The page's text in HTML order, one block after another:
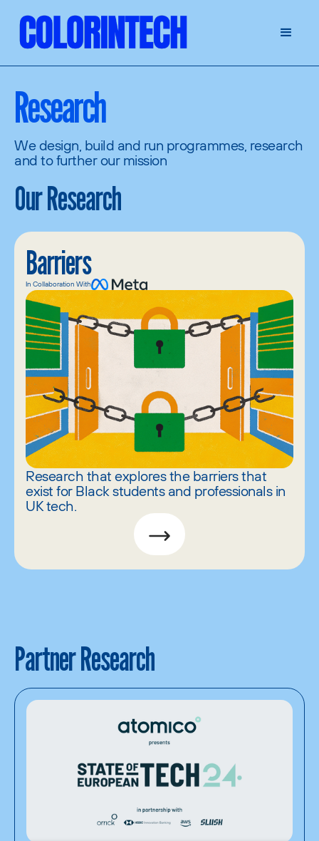
Research
We design, build and run programmes, research
and to further our mission
Our Research
Barriers
In Collaboration With
Research that explores the barriers that
exist for Black students and professionals in
UK tech.
Partner Research